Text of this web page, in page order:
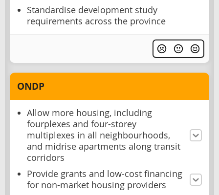
Standardise development study
requirements across the province
ONDP
Allow more housing, including
fourplexes and four-storey
multiplexes in all neighbourhoods,
and midrise apartments along transit
corridors
Provide grants and low-cost financing
for non-market housing providers